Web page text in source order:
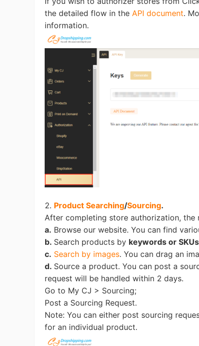
the detailed flow in the API document.
information.
2. Product Searching/Sourcing.
After completing store authorization,
a. Browse our website. You can find
b. Search products by keywords or SKUs
c. Search by images. You can drag an
d. Source a product. You can post a
request will be handled within 2 days.
Go to My CJ > Sourcing;
Post a Sourcing Request.
Note: You can either post sourcing
for an individual product.